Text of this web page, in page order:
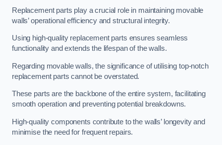
Replacement parts play a crucial role in maintaining movable
walls’ operational efficiency and structural integrity.
Using high-quality replacement parts ensures seamless
functionality and extends the lifespan of the walls.
Regarding movable walls, the significance of utilising top-notch
replacement parts cannot be overstated.
These parts are the backbone of the entire system, facilitating
smooth operation and preventing potential breakdowns.
High-quality components contribute to the walls’ longevity and
minimise the need for frequent repairs.